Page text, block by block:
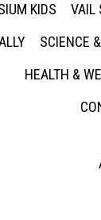
KIDS VAIL
SCIENCE
HEALTH &